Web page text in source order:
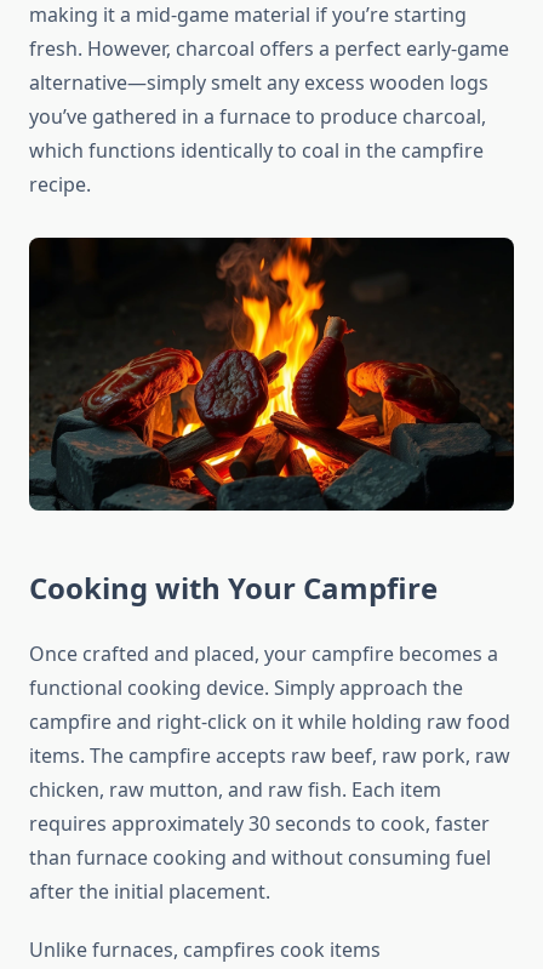
making it a mid-game material if you’re starting
fresh. However, charcoal offers a perfect early-game
alternative—simply smelt any excess wooden logs
you’ve gathered in a furnace to produce charcoal,
which functions identically to coal in the campfire
recipe.
Cooking with Your Campfire
Once crafted and placed, your campfire becomes a
functional cooking device. Simply approach the
campfire and right-click on it while holding raw food
items. The campfire accepts raw beef, raw pork, raw
chicken, raw mutton, and raw fish. Each item
requires approximately 30 seconds to cook, faster
than furnace cooking and without consuming fuel
after the initial placement.
Unlike furnaces, campfires cook items